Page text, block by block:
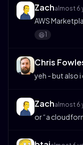
Zachalmost 6
AWS
😆1
Chris
yeh - but also
Zachalmost 6
or “a